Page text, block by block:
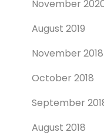
November
August 2019
November 2018
October 2018
September
August 2018